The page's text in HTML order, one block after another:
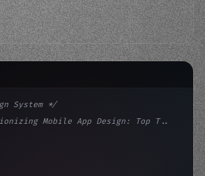
System */
Mobile App Design: Top T... */